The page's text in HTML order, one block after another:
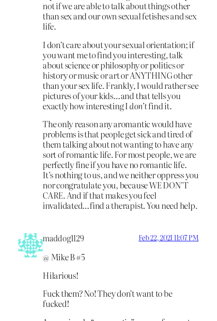
not if we are able to talk about things other
than sex and our own sexual fetishes and sex
life.
I don’t care about your sexual orientation; if
you want me to find you interesting, talk
about science or philosophy or politics or
history or music or art or ANYTHING other
than your sex life. Frankly, I would rather see
pictures of your kids…and that tells you
exactly how interesting Idon’tfind it.
The only reason any aromantic would have
problems is that people get sick and tired of
them talking about not wanting to have any
sort of romantic life. For most people, we are
perfectly fine if you have no romantic life.
It’s nothing to us, and we neither oppress you
nor congratulate you, because WE DON’T
CARE. And if that makes you feel
invalidated…find a therapist. You need help.
maddog1129 Feb 22, 2021 11:07 PM
@ Mike B #5
Hilarious!
Fuck them? No! They don’t want to be
fucked!